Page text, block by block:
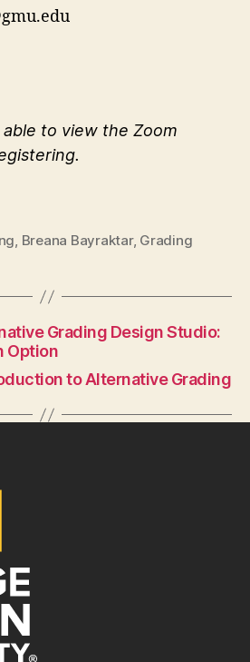
able to view the Zoom
, Breana Bayraktar, Grading
Grading Design Studio:
Option
to Alternative Grading